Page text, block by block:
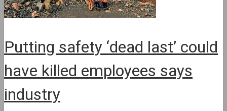
Putting safety ‘dead last’ could
have killed employees says
industry